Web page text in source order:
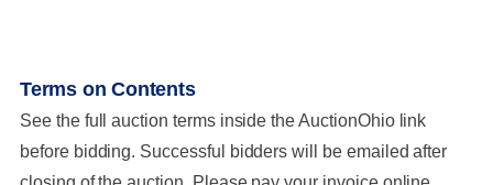
Terms on Contents
See the full auction terms inside the AuctionOhio link
before bidding. Successful bidders will be emailed after